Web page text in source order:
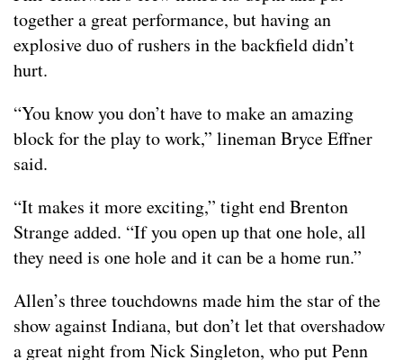
together a great performance, but having an
explosive duo of rushers in the backfield didn’t
hurt.
“You know you don’t have to make an amazing
block for the play to work,” lineman Bryce Effner
said.
“It makes it more exciting,” tight end Brenton
Strange added. “If you open up that one hole, all
they need is one hole and it can be a home run.”
Allen’s three touchdowns made him the star of the
show against Indiana, but don’t let that overshadow
a great night from Nick Singleton, who put Penn